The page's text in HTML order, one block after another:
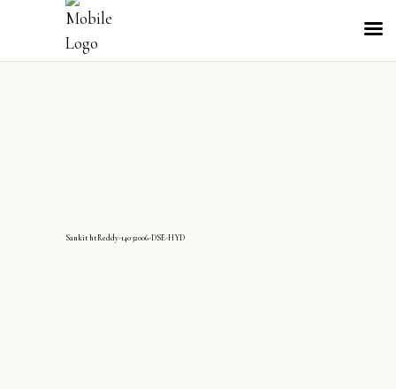
SankithtReddy-14032006-DSE-HYD